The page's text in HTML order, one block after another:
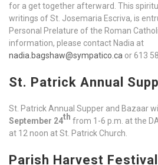
for a get together afterward. This
writings of St. Josemaria Escriva, is
Personal Prelature of the Roman
information, please contact Nadia at
nadia.bagshaw@sympatico.ca or 613
St. Patrick Annual
St. Patrick Annual Supper and Bazaar
September 24th from 1-6 p.m. at the
at 12 noon at St. Patrick Church.
Parish Harvest